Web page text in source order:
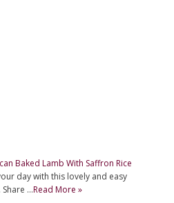
Baked Lamb With Saffron Rice
day with this lovely and easy
Share …Read More »